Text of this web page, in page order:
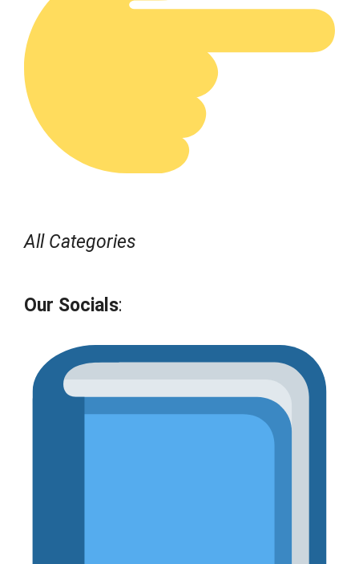
All Categories
Our Socials: